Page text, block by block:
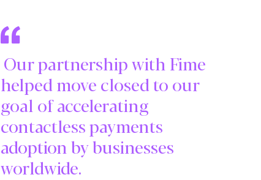
Our partnership with Fime
helped move closed to our
goal of accelerating
contactless payments
adoption by businesses
worldwide.